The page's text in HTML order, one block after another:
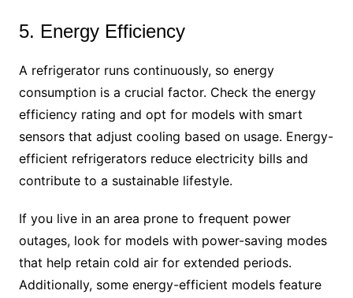
5. Energy Efficiency
A refrigerator runs continuously, so energy
consumption is a crucial factor. Check the energy
efficiency rating and opt for models with smart
sensors that adjust cooling based on usage. Energy-
efficient refrigerators reduce electricity bills and
contribute to a sustainable lifestyle.
If you live in an area prone to frequent power
outages, look for models with power-saving modes
that help retain cold air for extended periods.
Additionally, some energy-efficient models feature